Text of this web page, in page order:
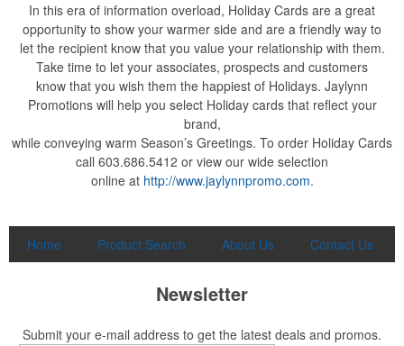
In this era of information overload, Holiday Cards are a great
opportunity to show your warmer side and are a friendly way to
let the recipient know that you value your relationship with them.
Take time to let your associates, prospects and customers
know that you wish them the happiest of Holidays. Jaylynn
Promotions will help you select Holiday cards that reflect your
brand,
while conveying warm Season’s Greetings. To order Holiday Cards
call 603.686.5412 or view our wide selection
online at http://www.jaylynnpromo.com.
Home Product Search About Us Contact Us
Newsletter
Submit your e-mail address to get the latest deals and promos.